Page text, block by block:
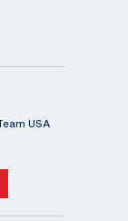
USA